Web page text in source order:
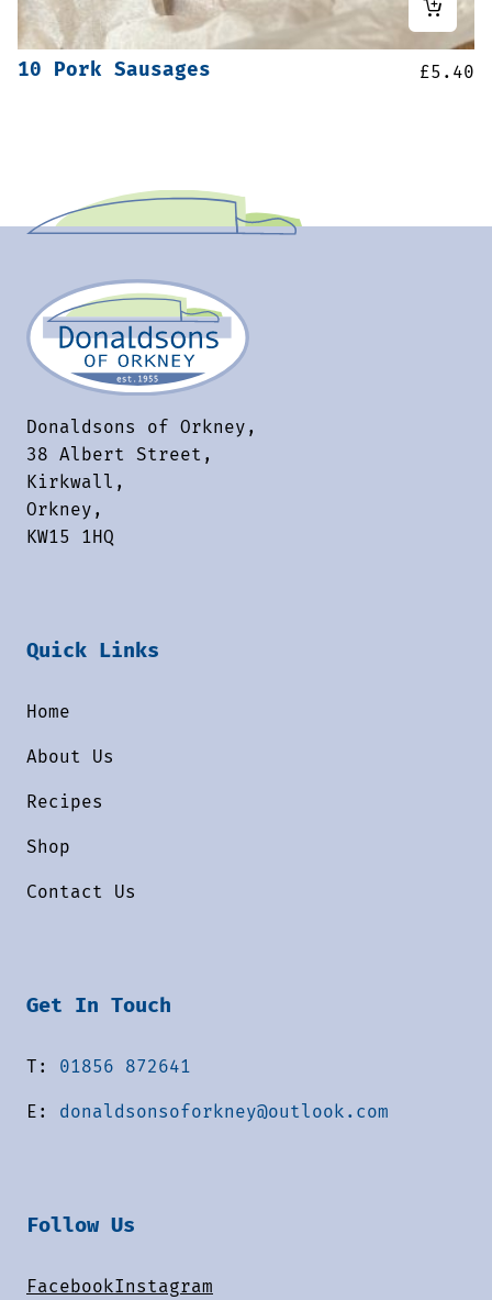
10 Pork Sausages £5.40
Donaldsons of Orkney,
38 Albert Street,
Kirkwall,
Orkney,
KW15 1HQ
Quick Links
Home
About Us
Recipes
Shop
Contact Us
Get In Touch
T: 01856 872641
E: donaldsonsoforkney@outlook.com
Follow Us
FacebookInstagram